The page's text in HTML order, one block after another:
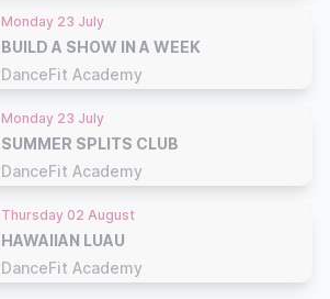
Monday 23 July
BUILD A SHOW IN A WEEK
DanceFit Academy
Monday 23 July
SUMMER SPLITS CLUB
DanceFit Academy
Thursday 02 August
HAWAIIAN LUAU
DanceFit Academy